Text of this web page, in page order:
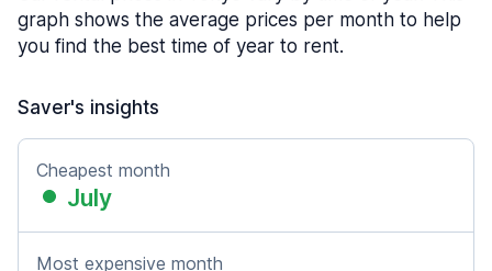
graph shows the average prices per month to help
you find the best time of year to rent.
Saver's insights
Cheapest month
July
Most expensive month